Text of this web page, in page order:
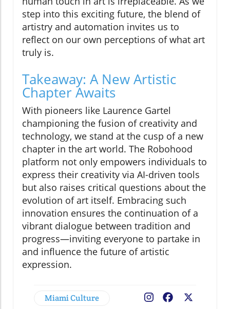
step into this exciting future, the blend of
artistry and automation invites us to
reflect on our own perceptions of what art
truly is.
Takeaway: A New Artistic
Chapter Awaits
With pioneers like Laurence Gartel
championing the fusion of creativity and
technology, we stand at the cusp of a new
chapter in the art world. The Robohood
platform not only empowers individuals to
express their creativity via AI-driven tools
but also raises critical questions about the
evolution of art itself. Embracing such
innovation ensures the continuation of a
vibrant dialogue between tradition and
progress—inviting everyone to partake in
and influence the future of artistic
expression.
Miami Culture Facebook